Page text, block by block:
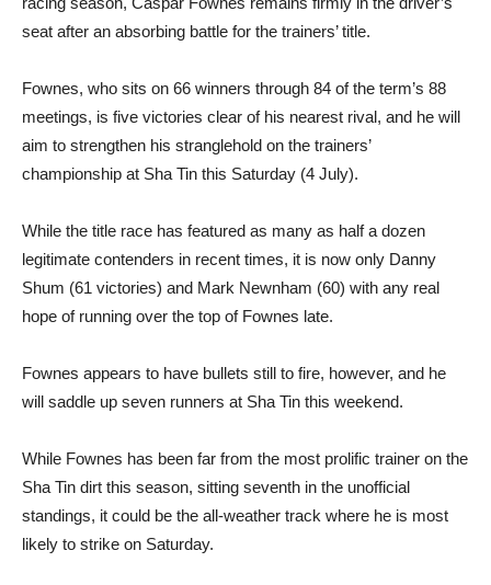
seat after an absorbing battle for the trainers’ title.
Fownes, who sits on 66 winners through 84 of the term’s 88
meetings, is five victories clear of his nearest rival, and he will
aim to strengthen his stranglehold on the trainers’
championship at Sha Tin this Saturday (4 July).
While the title race has featured as many as half a dozen
legitimate contenders in recent times, it is now only Danny
Shum (61 victories) and Mark Newnham (60) with any real
hope of running over the top of Fownes late.
Fownes appears to have bullets still to fire, however, and he
will saddle up seven runners at Sha Tin this weekend.
While Fownes has been far from the most prolific trainer on the
Sha Tin dirt this season, sitting seventh in the unofficial
standings, it could be the all-weather track where he is most
likely to strike on Saturday.